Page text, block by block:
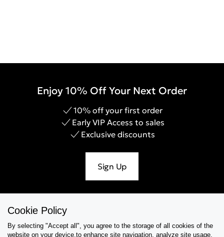
Enjoy 10% Off Your Next Order
10% off your first order
Early VIP Access to sales
Exclusive discounts
Sign Up
Cookie Policy
By selecting "Accept all", you agree to the storage of all cookies of the
website on your device,to enhance site navigation, analyze site usage,